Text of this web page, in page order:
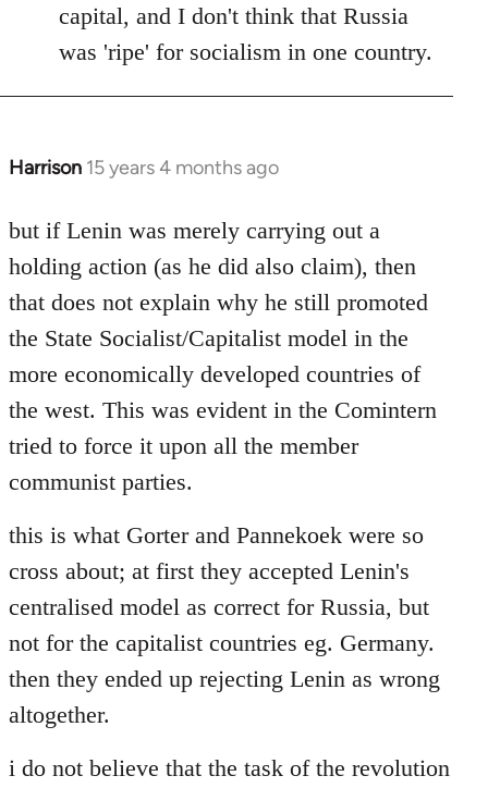
capital, and I don't think that Russia
was 'ripe' for socialism in one country.
Harrison 15 years 4 months ago
In
to
Welcome
libcom.org
but if Lenin was merely carrying out a
holding action (as he did also claim), then
that does not explain why he still promoted
the State Socialist/Capitalist model in the
more economically developed countries of
the west. This was evident in the Comintern
tried to force it upon all the member
communist parties.
this is what Gorter and Pannekoek were so
cross about; at first they accepted Lenin's
centralised model as correct for Russia, but
not for the capitalist countries eg. Germany.
then they ended up rejecting Lenin as wrong
altogether.
i do not believe that the task of the revolution